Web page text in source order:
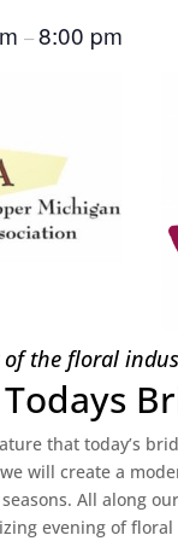
–8:00 pm
the floral
Todays
that today’s
will create a
All along
evening of